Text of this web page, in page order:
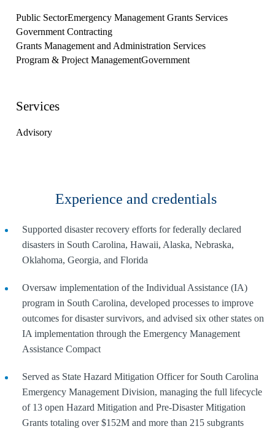
Public SectorEmergency Management Grants Services
Government Contracting
Grants Management and Administration Services
Program & Project ManagementGovernment
Services
Advisory
Experience and credentials
Supported disaster recovery efforts for federally declared
disasters in South Carolina, Hawaii, Alaska, Nebraska,
Oklahoma, Georgia, and Florida
Oversaw implementation of the Individual Assistance (IA)
program in South Carolina, developed processes to improve
outcomes for disaster survivors, and advised six other states on
IA implementation through the Emergency Management
Assistance Compact
Served as State Hazard Mitigation Officer for South Carolina
Emergency Management Division, managing the full lifecycle
of 13 open Hazard Mitigation and Pre-Disaster Mitigation
Grants totaling over $152M and more than 215 subgrants